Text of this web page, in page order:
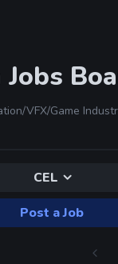
VFX/Game
CEL
Post a Job